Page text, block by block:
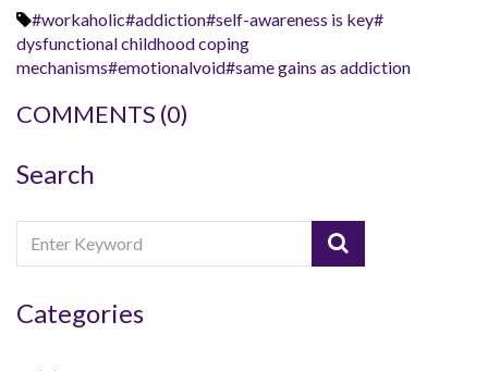
#workaholic#addiction#self-awareness is key#
dysfunctional childhood coping
mechanisms#emotionalvoid#same gains as addiction
COMMENTS (0)
Search
Categories